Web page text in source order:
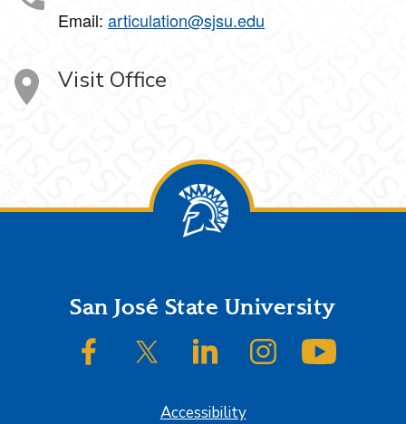
Email: articulation@sjsu.edu
Visit Office
FooterSan José State University
SJSU on FacebookSJSU on Twitter/XSJSU on LinkedInSJSU on Instagram
Accessibility